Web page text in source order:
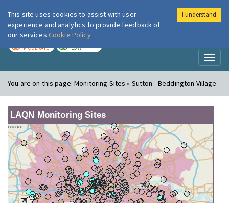
London Air
MODERATE LOW
You are on this page:Monitoring Sites » Sutton - Beddington Village
LAQN Monitoring Sites
This site uses cookies to assist with user
experience and analytics to provide feedback of
our services Cookie Policy
I understand